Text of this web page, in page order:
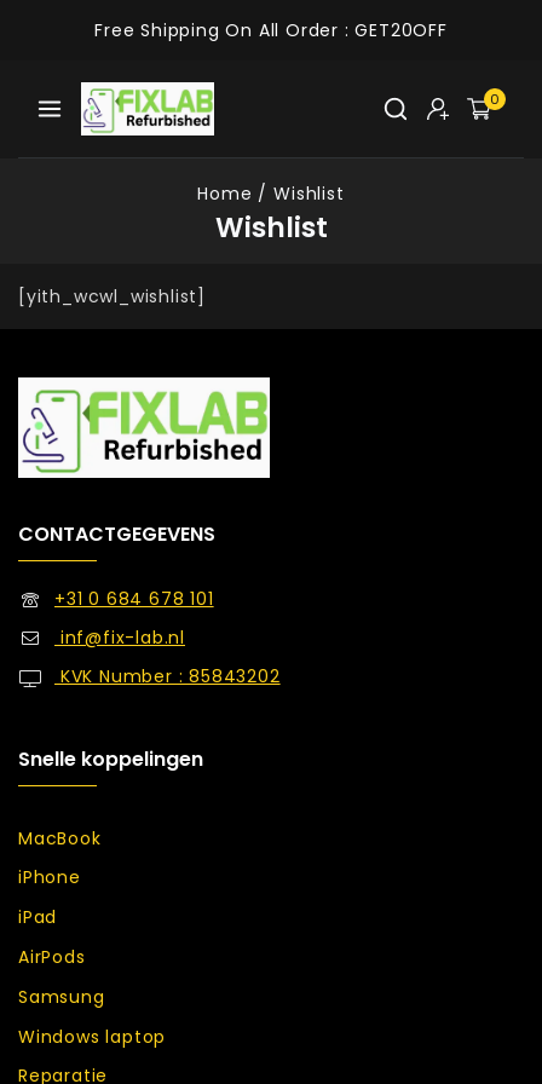
Free Shipping On All Order : GET20OFF
0
Home / Wishlist
Wishlist
[yith_wcwl_wishlist]
CONTACTGEGEVENS
+31 0 684 678 101
inf@fix-lab.nl
KVK Number : 85843202
Snelle koppelingen
MacBook
iPhone
iPad
AirPods
Samsung
Windows laptop
Reparatie